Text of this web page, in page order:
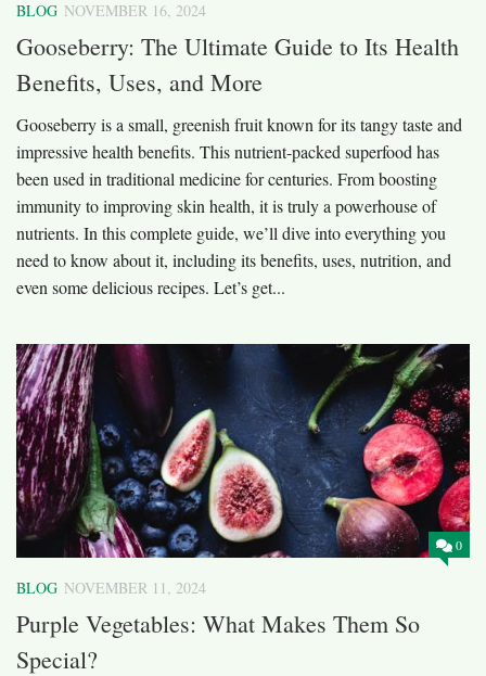
BLOG NOVEMBER 16, 2024
Gooseberry: The Ultimate Guide to Its Health
Benefits, Uses, and More
Gooseberry is a small, greenish fruit known for its tangy taste and
impressive health benefits. This nutrient-packed superfood has
been used in traditional medicine for centuries. From boosting
immunity to improving skin health, it is truly a powerhouse of
nutrients. In this complete guide, we’ll dive into everything you
need to know about it, including its benefits, uses, nutrition, and
even some delicious recipes. Let’s get...
0
BLOG NOVEMBER 11, 2024
Purple Vegetables: What Makes Them So
Special?